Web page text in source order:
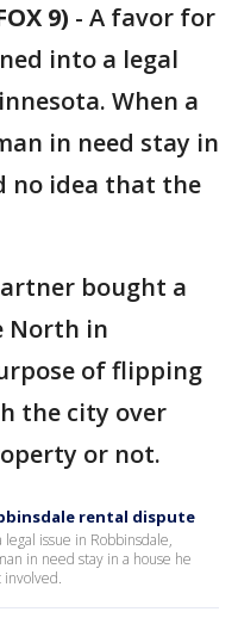
9) - A favor for
into a legal
When a
in need stay in
no idea that the
bought a
North in
of flipping
the city over
or not.
rental dispute
issue in Robbinsdale,
in need stay in a house he
involved.